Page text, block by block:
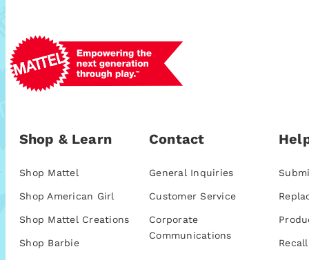
Shop & Learn
Shop Mattel
Shop American Girl
Shop Mattel Creations
Shop Barbie
Contact
General Inquiries
Customer Service
Corporate
Communications